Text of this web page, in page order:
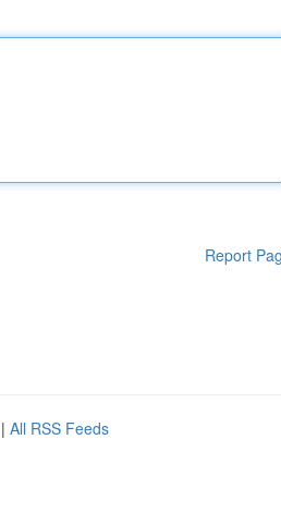
Report
| All RSS Feeds